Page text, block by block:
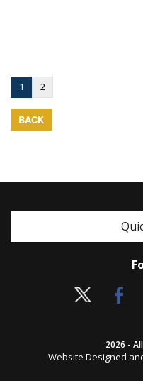
1 2
BACK
2026 -
Website Designed